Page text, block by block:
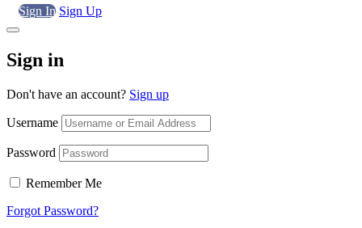
Sign In Sign Up
Sign in
Don't have an account? Sign up
Username
Password
Remember Me
Forgot Password?